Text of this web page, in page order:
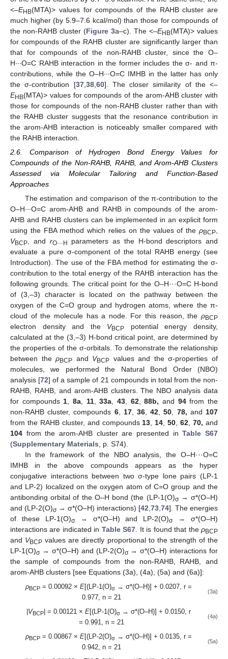
<–EHB(MTA)> values for compounds of the RAHB cluster are
much higher (by 5.9–7.6 kcal/mol) than those for compounds of
the non-RAHB cluster (Figure 3a–c). The <–EHB(MTA)> values
for compounds of the RAHB cluster are significantly larger than
that for compounds of the non-RAHB cluster, since the O–
H∙∙∙O=C RAHB interaction in the former includes the σ- and π-
contributions, while the O–H∙∙∙O=C IMHB in the latter has only
the σ-contribution [37, 38, 60]. The closer similarity of the <–
EHB(MTA)> values for compounds of the arom-AHB cluster with
those for compounds of the non-RAHB cluster rather than with
the RAHB cluster suggests that the resonance contribution in
the arom-AHB interaction is noticeably smaller compared with
the RAHB interaction.
2.6. Comparison of Hydrogen Bond Energy Values for
Compounds of the Non-RAHB, RAHB, and Arom-AHB Clusters
Assessed via Molecular Tailoring and Function-Based
Approaches
The estimation and comparison of the π-contribution to the
O–H∙∙∙O=C arom-AHB and RAHB in compounds of the arom-
AHB and RAHB clusters can be implemented in an explicit form
using the FBA method which relies on the values of the ρBCP
VBCP , and rO···H
parameters as the H-bond descriptors and
evaluate a pure σ-component of the total RAHB energy (see
Introduction). The use of the FBA method for estimating the σ-
contribution to the total energy of the RAHB interaction has the
following grounds. The critical point for the O–H···O=C H-bond
of (3,–3) character is located on the pathway between the
oxygen of the C=O group and hydrogen atoms, where the π-
cloud of the molecule has a node. For this reason, the ρBCP
electron density and the VBCP potential energy density,
calculated at the (3,–3) H-bond critical point, are determined by
the properties of the σ-orbitals. To demonstrate the relationship
between theρBCP and VBCP values and the σ-properties of
molecules, we performed the Natural Bond Order (NBO)
analysis [72] of a sample of 21 compounds in total from the non-
RAHB, RAHB, and arom-AHB clusters. The NBO analysis data
for compounds 1 ,8a 11,33a ,43 62,88b, and 94from the
non-RAHB cluster, compounds 6, 17,36 ,42 ,50 78, and 107
from the RAHB cluster, and compounds 13 14 ,50 ,62 ,70, and
104 from the arom-AHB cluster are presented inTable S67
(Supplementary Materials , p. S74).
In the framework of the NBO analysis, the O–H···O=C
IMHB in the above compounds appears as the hyper
conjugative interactions between two σ-type lone pairs (LP-1
and LP-2) localized on the oxygen atom of C=O group and the
antibonding orbital of the O–H bond (the (LP-1(O)σ→ σ*(O–H)
and (LP-2(O)σ→ σ*(O–H) interactions) [42 73 74]. The energies
of these LP-1(O)σ→ σ*(O–H) and LP-2(O)σ→ σ*(O–H)
interactions are indicated in Table S67 . It is found that theρBCP
and VBCP values are directly proportional to the strength of the
LP-1(O)σ→ σ*(O–H) and (LP-2(O)σ→ σ*(O–H) interactions for
the sample of compounds from the non-RAHB, RAHB, and
arom-AHB clusters [see Equations (3a), (4a), (5a) and (6a)]:
ρBCP = 0.00092 ×E[(LP-1(O)σ → σ*(O–H)] + 0.0207, r =
0.977, n = 21
(3a)
VBCP | = 0.00121 ×E[(LP-1(O)σ → σ*(O–H)] + 0.0150, r
= 0.991, n = 21
(4a)
ρBCP = 0.00867 ×E[(LP-2(O)σ → σ*(O–H)] + 0.0135, r =
0.942, n = 21
(5a)